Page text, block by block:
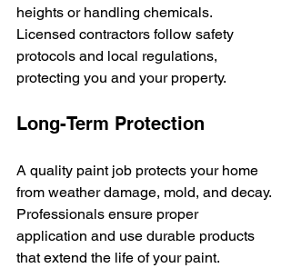
heights or handling chemicals.
Licensed contractors follow safety
protocols and local regulations,
protecting you and your property.
Long-Term Protection
A quality paint job protects your home
from weather damage, mold, and decay.
Professionals ensure proper
application and use durable products
that extend the life of your paint.